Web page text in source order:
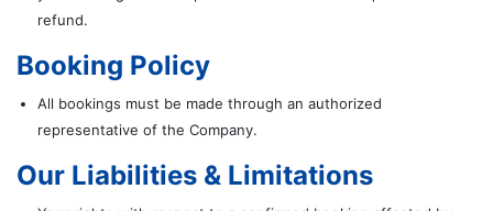
refund.
Booking Policy
All bookings must be made through an authorized
representative of the Company.
Our Liabilities & Limitations